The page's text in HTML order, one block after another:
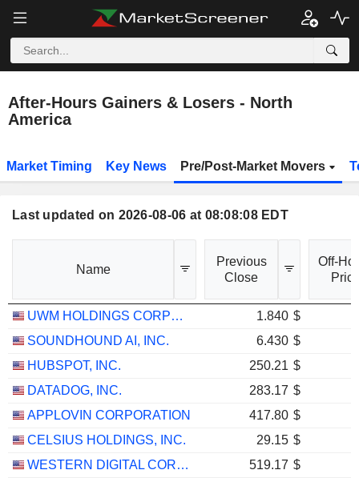
After-Hours Gainers & Losers - North
America
Market Timing Key News Pre/Post-Market Movers
Last updated on 2026-08-06 at 08:08:08 EDT
Name
Previous
Close
Off-
UWM HOLDINGS CORPORATION 1.840 $
SOUNDHOUND AI, INC.
6.430 $
HUBSPOT, INC.
250.21 $
DATADOG, INC.
283.17 $
APPLOVIN CORPORATION
417.80 $
CELSIUS HOLDINGS, INC.
29.15 $
WESTERN DIGITAL CORPORATION
519.17 $